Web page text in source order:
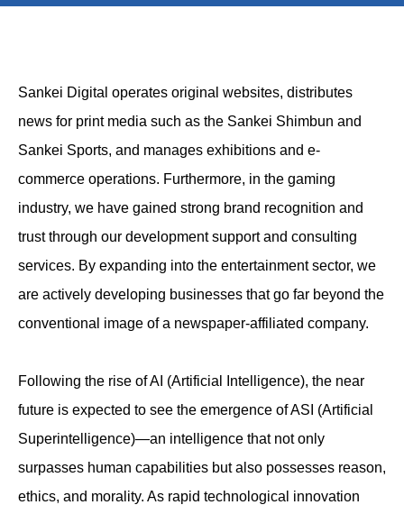
Sankei Digital operates original websites, distributes
news for print media such as the Sankei Shimbun and
Sankei Sports, and manages exhibitions and e-
commerce operations. Furthermore, in the gaming
industry, we have gained strong brand recognition and
trust through our development support and consulting
services. By expanding into the entertainment sector, we
are actively developing businesses that go far beyond the
conventional image of a newspaper-affiliated company.
Following the rise of AI (Artificial Intelligence), the near
future is expected to see the emergence of ASI (Artificial
Superintelligence)—an intelligence that not only
surpasses human capabilities but also possesses reason,
ethics, and morality. As rapid technological innovation